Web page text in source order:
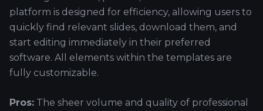
platform is designed for efficiency, allowing users to
quickly find relevant slides, download them, and
start editing immediately in their preferred
software. All elements within the templates are
fully customizable.
Pros: The sheer volume and quality of professional